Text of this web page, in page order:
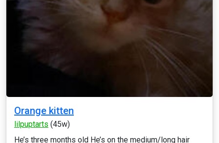
Orange kitten
lilpuptarts (45w)
He’s three months old He’s on the medium/long hair